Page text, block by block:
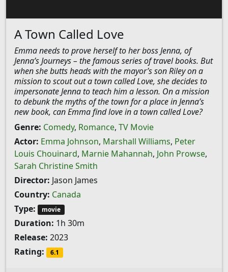
A Town Called Love
Emma needs to prove herself to her boss Jenna, of
Jenna’s Journeys – the famous series of travel books. But
when she butts heads with the mayor’s son Riley on a
mission to scout out a town called Love, she decides to
impersonate Jenna to teach him a lesson. On a mission
to debunk the myths of the town for a place in Jenna’s
new book, can Emma find love in a town called Love?
Genre: Comedy, Romance, TV Movie
Actor: Emma Johnson, Marshall Williams, Peter
Louis Chouinard, Marnie Mahannah, John Prowse,
Sarah Christine Smith
Director: Jason James
Country: Canada
Type:
movie
Duration: 1h 30m
Release: 2023
Rating:
6.1